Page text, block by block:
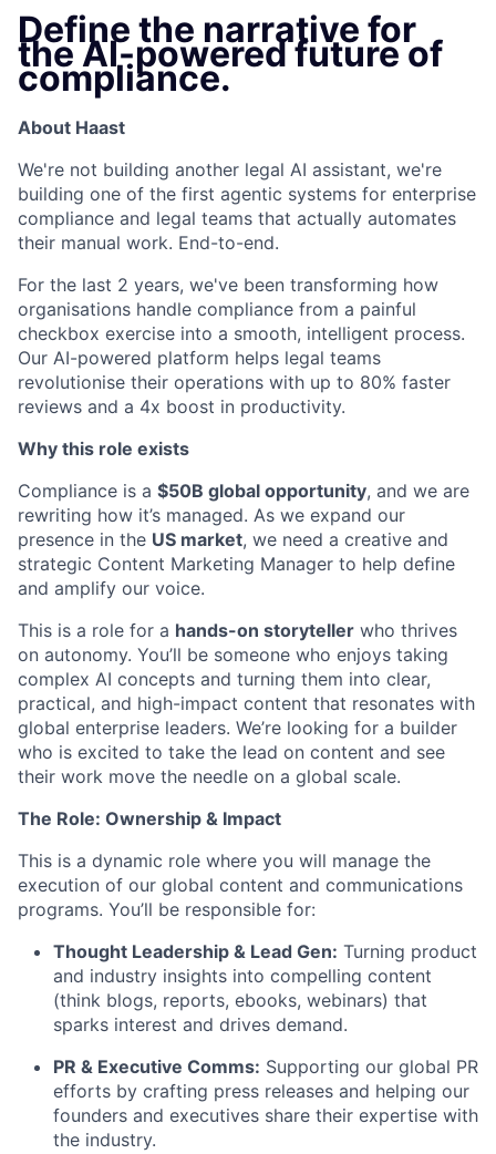
Define the narrative for
the AI-powered future of
compliance.
About Haast
We're not building another legal AI assistant, we're
building one of the first agentic systems for enterprise
compliance and legal teams that actually automates
their manual work. End-to-end.
For the last 2 years, we've been transforming how
organisations handle compliance from a painful
checkbox exercise into a smooth, intelligent process.
Our AI-powered platform helps legal teams
revolutionise their operations with up to 80% faster
reviews and a 4x boost in productivity.
Why this role exists
Compliance is a $50B global opportunity, and we are
rewriting how it’s managed. As we expand our
presence in the US market, we need a creative and
strategic Content Marketing Manager to help define
and amplify our voice.
This is a role for a hands-on storyteller who thrives
on autonomy. You’ll be someone who enjoys taking
complex AI concepts and turning them into clear,
practical, and high-impact content that resonates with
global enterprise leaders. We’re looking for a builder
who is excited to take the lead on content and see
their work move the needle on a global scale.
The Role: Ownership & Impact
This is a dynamic role where you will manage the
execution of our global content and communications
programs. You’ll be responsible for:
Thought Leadership & Lead Gen: Turning product
and industry insights into compelling content
(think blogs, reports, ebooks, webinars) that
sparks interest and drives demand.
PR & Executive Comms: Supporting our global PR
efforts by crafting press releases and helping our
founders and executives share their expertise with
the industry.